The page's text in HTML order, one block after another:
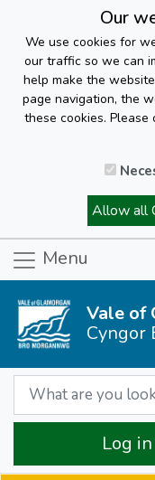
Our
We use cookies for
our traffic so we can
help make the
page navigation, the
these cookies.
Allow all
Menu
Vale of
Cyngor
Log